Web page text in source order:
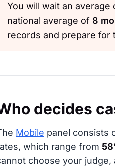
You will wait an average
national average of 8
records and prepare for
decides
Mobile panel consists
which range from
choose your